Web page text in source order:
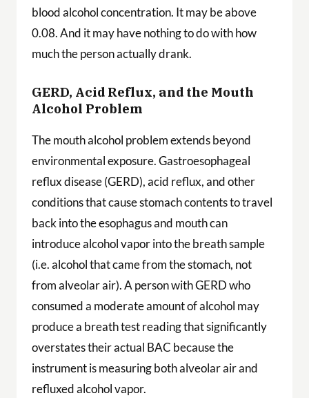
blood alcohol concentration. It may be above
0.08. And it may have nothing to do with how
much the person actually drank.
GERD, Acid Reflux, and the Mouth
Alcohol Problem
The mouth alcohol problem extends beyond
environmental exposure. Gastroesophageal
reflux disease (GERD), acid reflux, and other
conditions that cause stomach contents to travel
back into the esophagus and mouth can
introduce alcohol vapor into the breath sample
(i.e. alcohol that came from the stomach, not
from alveolar air). A person with GERD who
consumed a moderate amount of alcohol may
produce a breath test reading that significantly
overstates their actual BAC because the
instrument is measuring both alveolar air and
refluxed alcohol vapor.